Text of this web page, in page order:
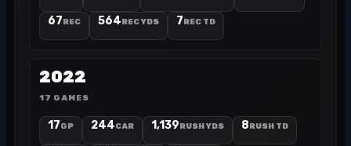
67REC 564REC YDS 7REC TD
2022
17 GAMES
17GP 244CAR 1,139RUSH YDS 8RUSH TD